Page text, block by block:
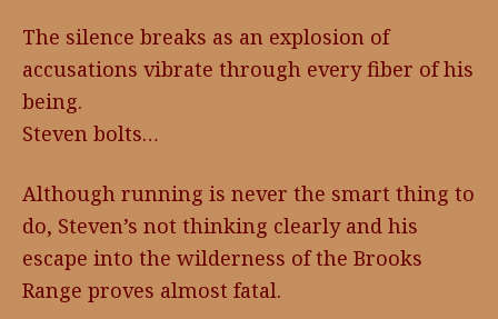
The silence breaks as an explosion of
accusations vibrate through every fiber of his
being.
Steven bolts…
Although running is never the smart thing to
do, Steven’s not thinking clearly and his
escape into the wilderness of the Brooks
Range proves almost fatal.